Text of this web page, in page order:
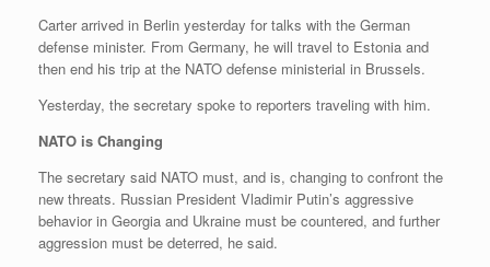
Carter arrived in Berlin yesterday for talks with the German
defense minister. From Germany, he will travel to Estonia and
then end his trip at the NATO defense ministerial in Brussels.
Yesterday, the secretary spoke to reporters traveling with him.
NATO is Changing
The secretary said NATO must, and is, changing to confront the
new threats. Russian President Vladimir Putin’s aggressive
behavior in Georgia and Ukraine must be countered, and further
aggression must be deterred, he said.